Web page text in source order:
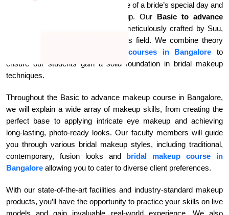
, we know the significance of a bride’s special day and
the importance of faultless makeup. Our Basic to advance
is meticulously crafted by Suu,
who has years of experience in this field. We combine theory
makeup courses in Bangalore to
ensure our students gain a solid foundation in bridal makeup
techniques.
Throughout the Basic to advance makeup course in Bangalore,
we will explain a wide array of makeup skills, from creating the
perfect base to applying intricate eye makeup and achieving
long-lasting, photo-ready looks. Our faculty members will guide
you through various bridal makeup styles, including traditional,
contemporary, fusion looks and bridal makeup course in
Bangalore allowing you to cater to diverse client preferences.
With our state-of-the-art facilities and industry-standard makeup
products, you’ll have the opportunity to practice your skills on live
models and gain invaluable real-world experience. We also